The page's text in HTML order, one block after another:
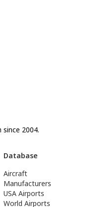
2004.
Database
Aircraft
Manufacturers
USA Airports
World Airports